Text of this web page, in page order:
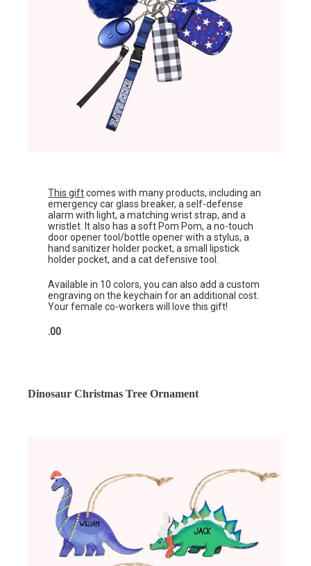
This giftcomes with many products, including an
emergency car glass breaker, a self-defense
alarm with light, a matching wrist strap, and a
wristlet. It also has a soft Pom Pom, a no-touch
door opener tool/bottle opener with a stylus, a
hand sanitizer holder pocket, a small lipstick
holder pocket, and a cat defensive tool.
Available in 10 colors, you can also add a custom
engraving on the keychain for an additional cost.
Your female co-workers will love this gift!
.00
Dinosaur Christmas Tree Ornament